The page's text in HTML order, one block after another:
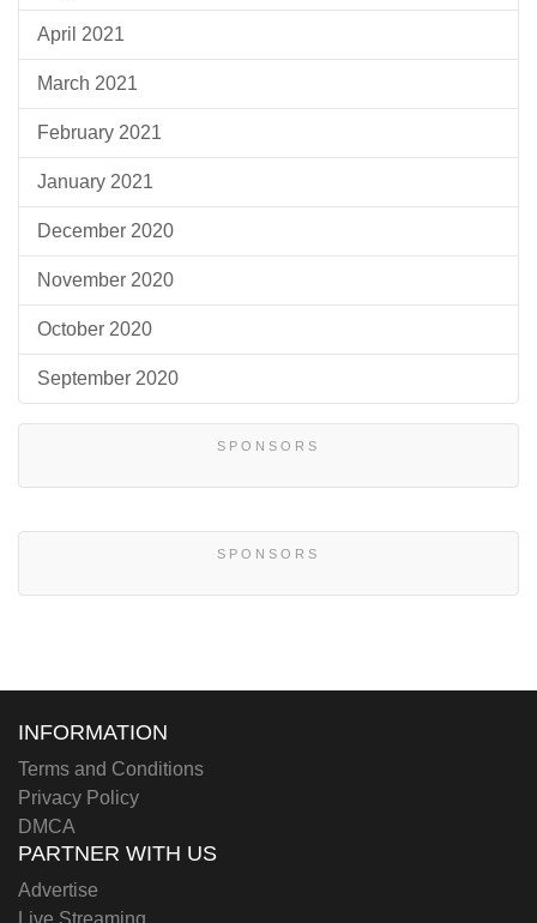
April 2021
March 2021
February 2021
January 2021
December 2020
November 2020
October 2020
September 2020
SPONSORS
SPONSORS
INFORMATION
Terms and Conditions
Privacy Policy
DMCA
PARTNER WITH US
Advertise
Live Streaming